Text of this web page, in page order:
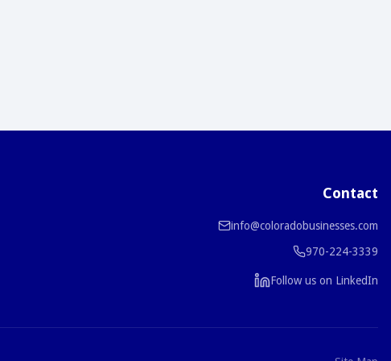
Contact
info@coloradobusinesses.com
970-224-3339
Follow us on LinkedIn